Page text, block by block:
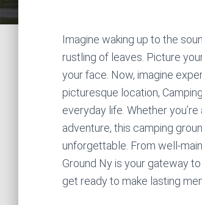
Imagine waking up to the
rustling of leaves. Picture
your face. Now, imagine
picturesque location,
everyday life. Whether
adventure, this camping
unforgettable. From well-
Ground Ny is your gateway
get ready to make lasting